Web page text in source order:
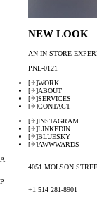
NEW LOOK
AN IN-STORE
PNL-0121
[
]WORK
[
]ABOUT
[
]SERVICES
[
]CONTACT
[
]INSTAGRAM
[
]LINKEDIN
[
]BLUESKY
[
]AWWWARDS
A
4051 MOLSON
P
+1 514 281-8901